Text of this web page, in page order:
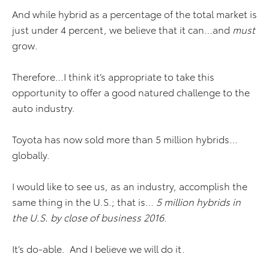
And while hybrid as a percentage of the total market is
just under 4 percent, we believe that it can…and must
grow.
Therefore…I think it’s appropriate to take this
opportunity to offer a good natured challenge to the
auto industry.
Toyota has now sold more than 5 million hybrids…
globally.
I would like to see us, as an industry, accomplish the
same thing in the U.S.; that is… 5 million hybrids in
the U.S. by close of business 2016.
It’s do-able. And I believe we will do it.